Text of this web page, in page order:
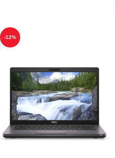
-12%